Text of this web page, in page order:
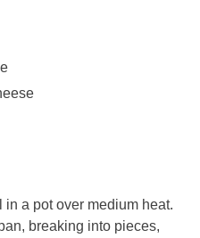
a pot over medium heat.
breaking into pieces,